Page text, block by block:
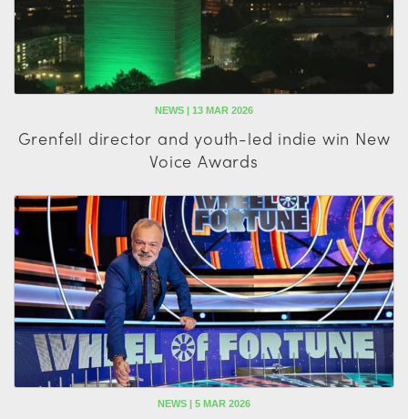
NEWS | 13 MAR 2026
Grenfell director and youth-led indie win New
Voice Awards
NEWS | 5 MAR 2026